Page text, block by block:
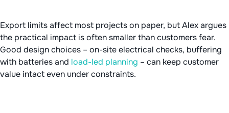
Export limits affect most projects on paper, but Alex argues
the practical impact is often smaller than customers fear.
Good design choices – on-site electrical checks, buffering
with batteries and load-led planning – can keep customer
value intact even under constraints.